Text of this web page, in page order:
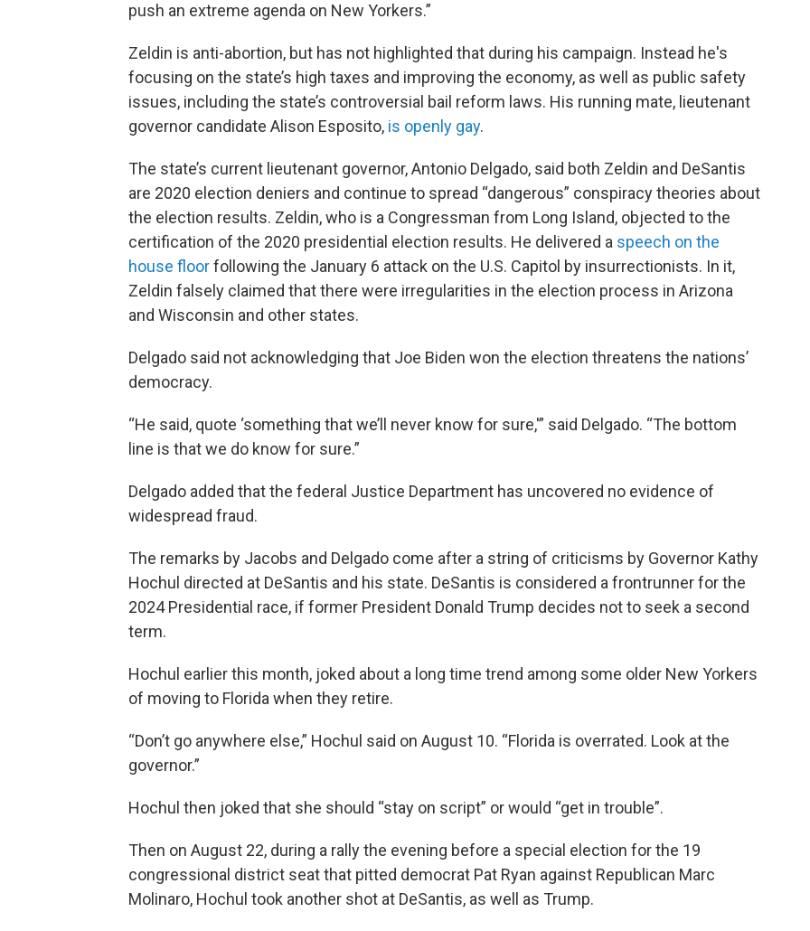
push an extreme agenda on New Yorkers.”
Zeldin is anti-abortion, but has not highlighted that during his campaign. Instead he's
focusing on the state’s high taxes and improving the economy, as well as public safety
issues, including the state’s controversial bail reform laws. His running mate, lieutenant
governor candidate Alison Esposito, is openly gay.
The state’s current lieutenant governor, Antonio Delgado, said both Zeldin and DeSantis
are 2020 election deniers and continue to spread “dangerous” conspiracy theories about
the election results. Zeldin, who is a Congressman from Long Island, objected to the
certification of the 2020 presidential election results. He delivered a speech on the
house floorfollowing the January 6 attack on the U.S. Capitol by insurrectionists. In it,
Zeldin falsely claimed that there were irregularities in the election process in Arizona
and Wisconsin and other states.
Delgado said not acknowledging that Joe Biden won the election threatens the nations’
democracy.
“He said, quote ‘something that we’ll never know for sure,'” said Delgado. “The bottom
line is that we do know for sure.”
Delgado added that the federal Justice Department has uncovered no evidence of
widespread fraud.
The remarks by Jacobs and Delgado come after a string of criticisms by Governor Kathy
Hochul directed at DeSantis and his state. DeSantis is considered a frontrunner for the
2024 Presidential race, if former President Donald Trump decides not to seek a second
term.
Hochul earlier this month, joked about a long time trend among some older New Yorkers
of moving to Florida when they retire.
“Don’t go anywhere else,” Hochul said on August 10. “Florida is overrated. Look at the
governor.”
Hochul then joked that she should “stay on script” or would “get in trouble”.
Then on August 22, during a rally the evening before a special election for the 19
congressional district seat that pitted democrat Pat Ryan against Republican Marc
Molinaro, Hochul took another shot at DeSantis, as well as Trump.